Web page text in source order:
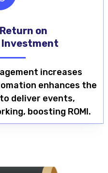
on
Investment
increases
enhances the
deliver events,
boosting ROMI.